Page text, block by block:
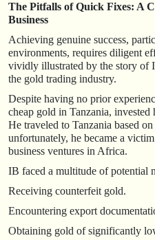
The Pitfalls of Quick Fixes: A
Business
Achieving genuine success,
environments, requires diligent
vividly illustrated by the story of
the gold trading industry.
Despite having no prior
cheap gold in Tanzania,
He traveled to Tanzania based
unfortunately, he became a
business ventures in Africa.
IB faced a multitude of potential
Receiving counterfeit gold.
Encountering export
Obtaining gold of significantly